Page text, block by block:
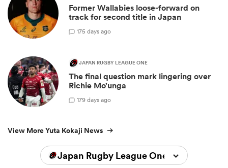
Former Wallabies loose-forward on
track for second title in Japan
175 days ago
JAPAN RUGBY LEAGUE ONE
The final question mark lingering over
Richie Mo’unga
179 days ago
View More Yuta Kokaji News
Japan Rugby League One 2025/2026